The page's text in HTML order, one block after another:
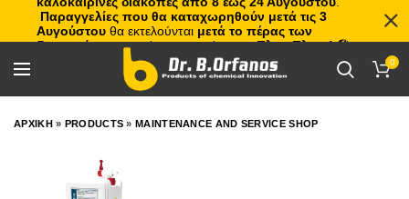
0
ΑΡΧΙΚΗ» PRODUCTS »MAINTENANCE AND SERVICE SHOP
Παραγγελίες που θα καταχωρηθούν μετά τις 3
Αυγούστου θα εκτελούνται μετά το πέρας των
διακοπών, με σειρά προτεραιότητας.Πλιτς Πλατς!🏖️🌊